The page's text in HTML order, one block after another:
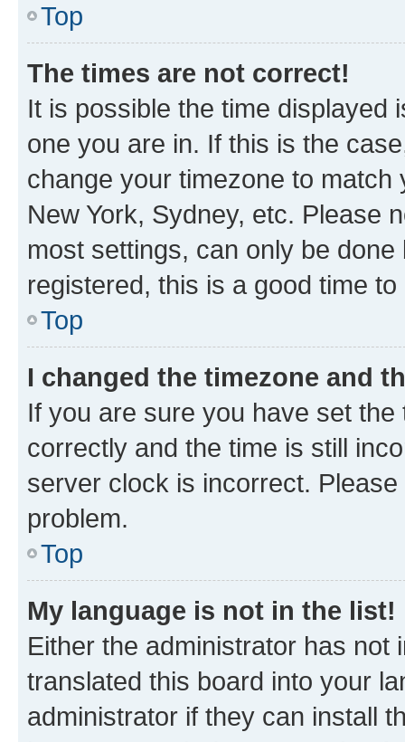
Top
The times are not correct!
It is possible the time displayed
one you are in. If this is the
change your timezone to
New York, Sydney, etc. Please
most settings, can only be
registered, this is a good time to
Top
I changed the timezone and
If you are sure you have set
correctly and the time is still
server clock is incorrect.
problem.
Top
My language is not in the list!
Either the administrator has not
translated this board into your
administrator if they can install